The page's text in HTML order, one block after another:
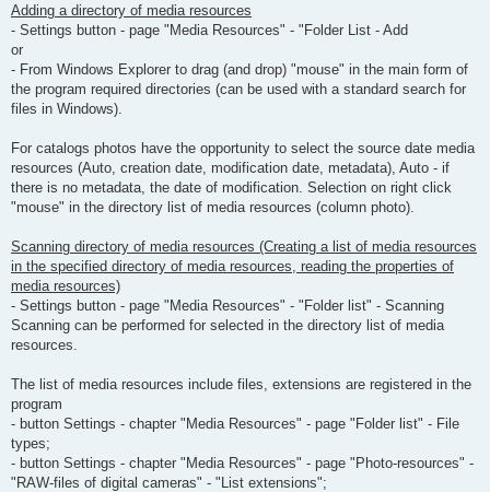
Adding a directory of media resources
- Settings button - page "Media Resources" - "Folder List - Add
or
- From Windows Explorer to drag (and drop) "mouse" in the main form of
the program required directories (can be used with a standard search for
files in Windows).
For catalogs photos have the opportunity to select the source date media
resources (Auto, creation date, modification date, metadata), Auto - if
there is no metadata, the date of modification. Selection on right click
"mouse" in the directory list of media resources (column photo).
Scanning directory of media resources (Creating a list of media resources
in the specified directory of media resources, reading the properties of
media resources)
- Settings button - page "Media Resources" - "Folder list" - Scanning
Scanning can be performed for selected in the directory list of media
resources.
The list of media resources include files, extensions are registered in the
program
- button Settings - chapter "Media Resources" - page "Folder list" - File
types;
- button Settings - chapter "Media Resources" - page "Photo-resources" -
"RAW-files of digital cameras" - "List extensions";